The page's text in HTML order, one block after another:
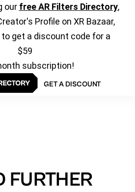
our free AR Filters Directory,
Profile on XR Bazaar,
get a discount code for a
$59
subscription!
GET A DISCOUNT
FURTHER